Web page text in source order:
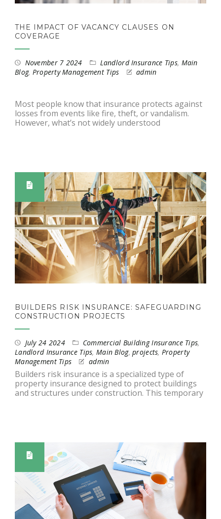
THE IMPACT OF VACANCY CLAUSES ON
COVERAGE
November 7 2024 Landlord Insurance Tips, Main
Blog, Property Management Tips admin
Most people know that insurance protects against
losses from events like fire, theft, or vandalism.
However, what’s not widely understood
BUILDERS RISK INSURANCE: SAFEGUARDING
CONSTRUCTION PROJECTS
July 24 2024 Commercial Building Insurance Tips,
Landlord Insurance Tips,Main Blog,projects, Property
Management Tips
admin
Builders risk insurance is a specialized type of
property insurance designed to protect buildings
and structures under construction. This temporary